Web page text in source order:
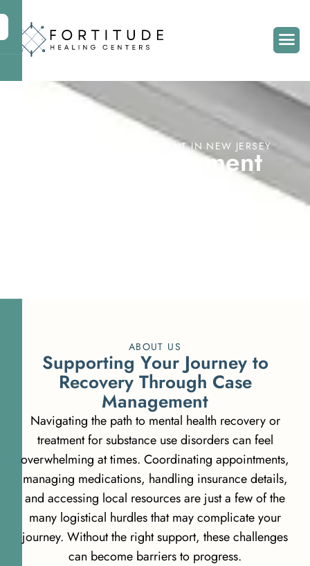
MENTAL HEALTH TREATMENT IN NEW JERSEY
gement
ABOUT US
Supporting Your Journey to
Recovery Through Case
Management
Navigating the path to mental health recovery or
treatment for substance use disorders can feel
overwhelming at times. Coordinating appointments,
managing medications, handling insurance details,
and accessing local resources are just a few of the
many logistical hurdles that may complicate your
journey. Without the right support, these challenges
can become barriers to progress.